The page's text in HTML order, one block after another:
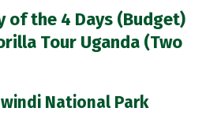
of the 4 Days (Budget)
Tour Uganda (Two
National Park